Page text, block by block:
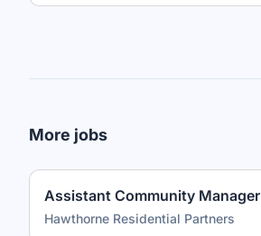
More jobs
Assistant Community Manager
Hawthorne Residential Partners